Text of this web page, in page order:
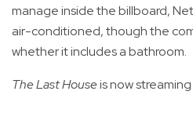
manage inside the billboard,
air-conditioned, though the
whether it includes a bathroom.
The Last Houseis now